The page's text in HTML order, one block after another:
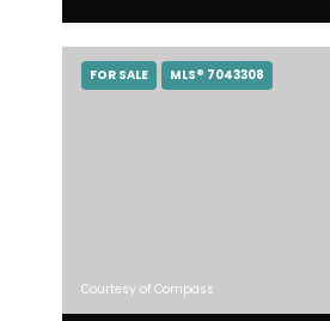
FOR SALE MLS® 7043308
Courtesy of Compass